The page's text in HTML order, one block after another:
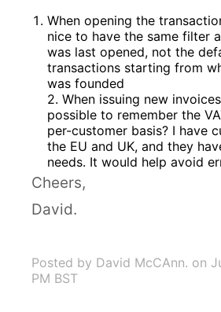
When opening the
nice to have the same filter
was last opened, not the
transactions starting from
was founded
2. When issuing new
possible to remember the
per-customer basis? I have
the EU and UK, and they
needs. It would help avoid
Cheers,
David.
Posted by David McCAnn. on
PM BST